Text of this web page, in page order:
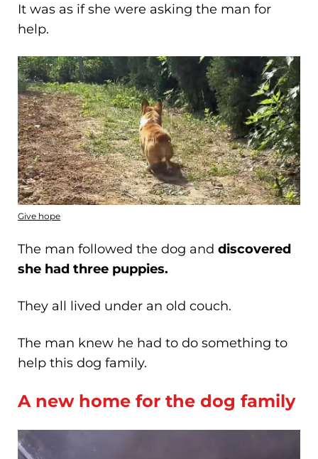
It was as if she were asking the man for
help.
Give hope
The man followed the dog and discovered
she had three puppies.
They all lived under an old couch.
The man knew he had to do something to
help this dog family.
A new home for the dog family